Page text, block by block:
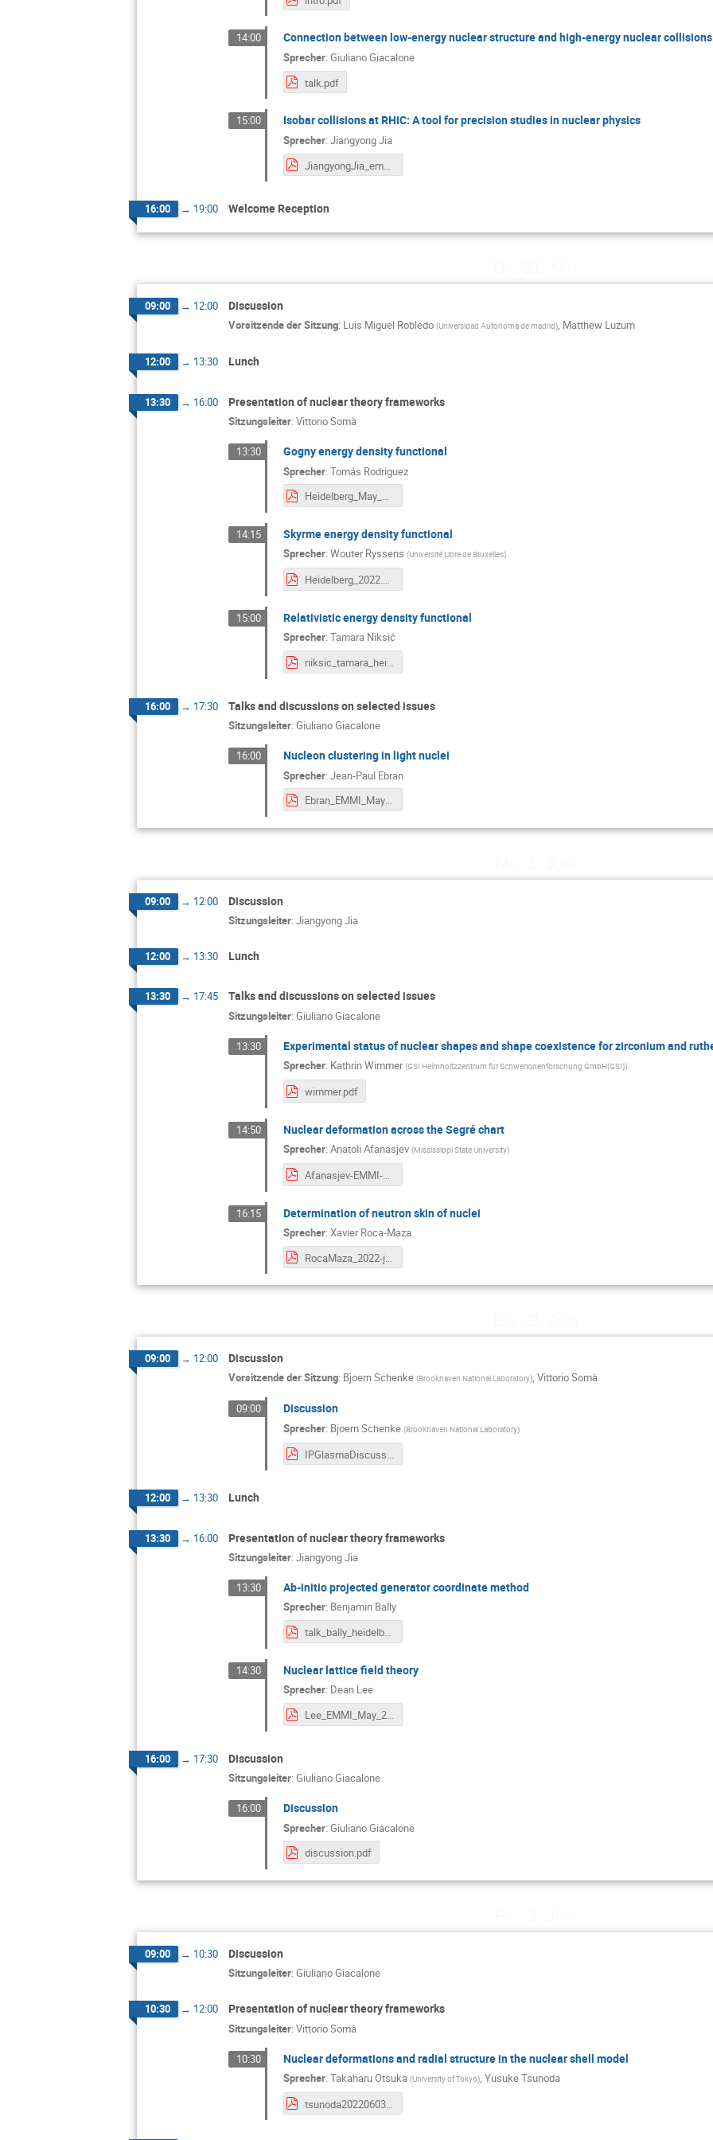
14:00 Connection between low-energy nuclear structure and high-energy nuclear collisions
Sprecher: Giuliano Giacalone
talk.pdf
15:00 Isobar collisions at RHIC: A tool for precision studies in nuclear physics
Sprecher: Jiangyong Jia
JiangyongJia_emmi.pdf
16:00 → 19:00 Welcome Reception
09:00 → 12:00 Discussion
Vorsitzende der Sitzung: Luis Miguel Robledo (Universidad Autonoma de madrid), Matthew Luzum
12:00 → 13:30 Lunch
13:30 → 16:00 Presentation of nuclear theory frameworks
Sitzungsleiter: Vittorio Somà
13:30 Gogny energy density functional
Sprecher: Tomás Rodriguez
Heidelberg_May_2022.pdf
14:15 Skyrme energy density functional
Sprecher: Wouter Ryssens (Université Libre de Bruxelles)
Heidelberg_2022.pdf
15:00 Relativistic energy density functional
Sprecher: Tamara Niksić
niksic_tamara_heidelberg_2022_05_31.pdf
16:00 → 17:30 Talks and discussions on selected issues
Sitzungsleiter: Giuliano Giacalone
16:00 Nucleon clustering in light nuclei
Sprecher: Jean-Paul Ebran
Ebran_EMMI_May2022.pdf
09:00 → 12:00 Discussion
Sitzungsleiter: Jiangyong Jia
12:00 → 13:30 Lunch
13:30 → 17:45 Talks and discussions on selected issues
Sitzungsleiter: Giuliano Giacalone
13:30 Experimental status of nuclear shapes and shape coexistence for zirconium and
Sprecher: Kathrin Wimmer (GSI Helmholtzzentrum für Schwerionenforschung GmbH(GSI))
wimmer.pdf
14:50 Nuclear deformation across the Segré chart
Sprecher: Anatoli Afanasjev (Mississippi State University)
Afanasjev-EMMI-web.pdf
16:15 Determination of neutron skin of nuclei
Sprecher: Xavier Roca-Maza
RocaMaza_2022-jun-1-heidelberg.pdf
09:00 → 12:00 Discussion
Vorsitzende der Sitzung: Bjoern Schenke (Brookhaven National Laboratory), Vittorio Somà
09:00 Discussion
Sprecher: Bjoern Schenke (Brookhaven National Laboratory)
IPGlasmaDiscussion.pdf
12:00 → 13:30 Lunch
13:30 → 16:00 Presentation of nuclear theory frameworks
Sitzungsleiter: Jiangyong Jia
13:30 Ab-initio projected generator coordinate method
Sprecher: Benjamin Bally
talk_bally_heidelberg_02062022.pdf
14:30 Nuclear lattice field theory
Sprecher: Dean Lee
Lee_EMMI_May_2022.pdf
16:00 → 17:30 Discussion
Sitzungsleiter: Giuliano Giacalone
16:00 Discussion
Sprecher: Giuliano Giacalone
discussion.pdf
09:00 → 10:30 Discussion
Sitzungsleiter: Giuliano Giacalone
10:30 → 12:00 Presentation of nuclear theory frameworks
Sitzungsleiter: Vittorio Somà
10:30 Nuclear deformations and radial structure in the nuclear shell model
Sprecher: Takaharu Otsuka (University of Tokyo), Yusuke Tsunoda
tsunoda20220603.pdf